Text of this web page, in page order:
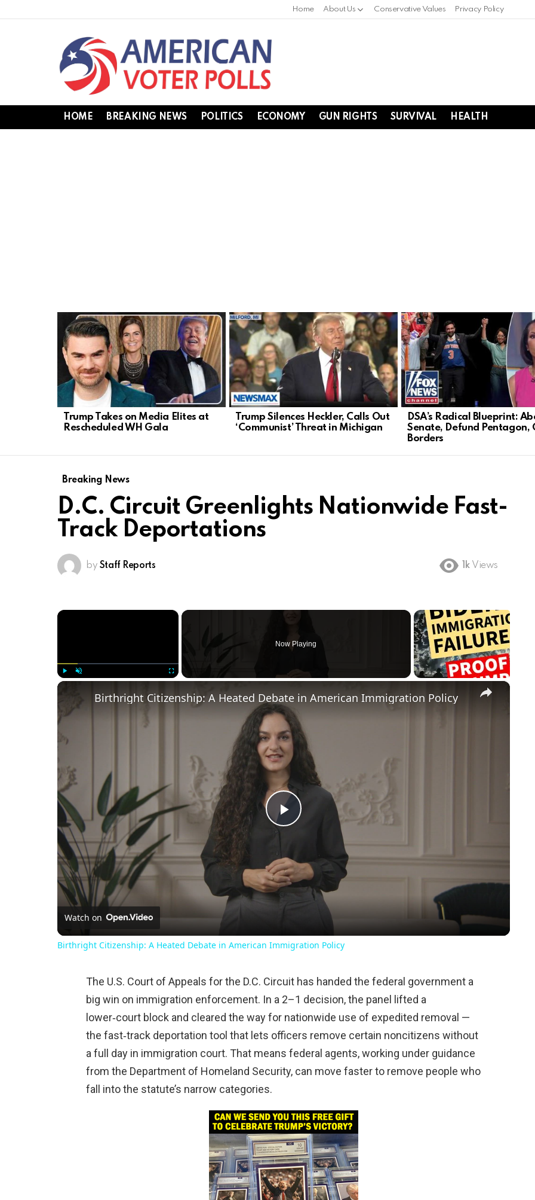
Home About Us Conservative Values Privacy Policy
HOME BREAKING NEWS POLITICS ECONOMY GUN RIGHTS SURVIVAL HEALTH
LATEST
STORIES
Trump Takes on Media Elites at
Rescheduled WH Gala
Trump Silences Heckler, Calls Out
‘Communist’ Threat in Michigan
DSA’s Radical Blueprint:
Senate, Defund Pentagon,
Borders
Breaking News
D.C. Circuit Greenlights Nationwide Fast-
Track Deportations
by Staff Reports 1k Views
×
Now Playing
×
Play
Video
Birthright Citizenship: A Heated Debate in American Immigration Policy
Watch on
Birthright Citizenship: A Heated Debate in American Immigration Policy
The U.S. Court of Appeals for the D.C. Circuit has handed the federal government a
big win on immigration enforcement. In a 2–1 decision, the panel lifted a
lower‑court block and cleared the way for nationwide use of expedited removal —
the fast‑track deportation tool that lets officers remove certain noncitizens without
a full day in immigration court. That means federal agents, working under guidance
from the Department of Homeland Security, can move faster to remove people who
fall into the statute’s narrow categories.